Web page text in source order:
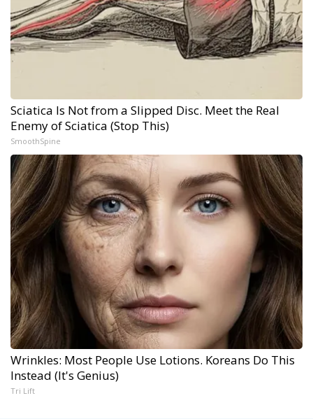
Sciatica Is Not from a Slipped Disc. Meet the Real
Enemy of Sciatica (Stop This)
SmoothSpine
Wrinkles: Most People Use Lotions. Koreans Do This
Instead (It's Genius)
Tri Lift